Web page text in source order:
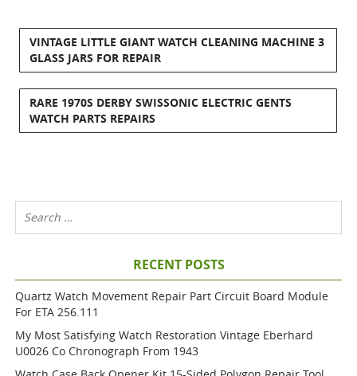
VINTAGE LITTLE GIANT WATCH CLEANING MACHINE 3
GLASS JARS FOR REPAIR
RARE 1970S DERBY SWISSONIC ELECTRIC GENTS
WATCH PARTS REPAIRS
RECENT POSTS
Quartz Watch Movement Repair Part Circuit Board Module
For ETA 256.111
My Most Satisfying Watch Restoration Vintage Eberhard
U0026 Co Chronograph From 1943